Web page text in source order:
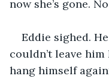
now she’s gone.
Eddie sighed.
couldn’t leave
hang himself